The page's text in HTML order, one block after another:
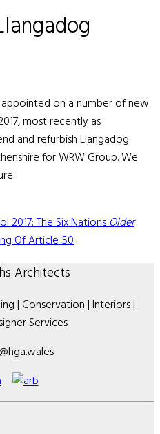
on a number of new
most recently as
and refurbish Llangadog
for WRW Group. We
2017: The Six NationsOlder
Of Article 50
Architects
| Conservation | Interiors |
Services